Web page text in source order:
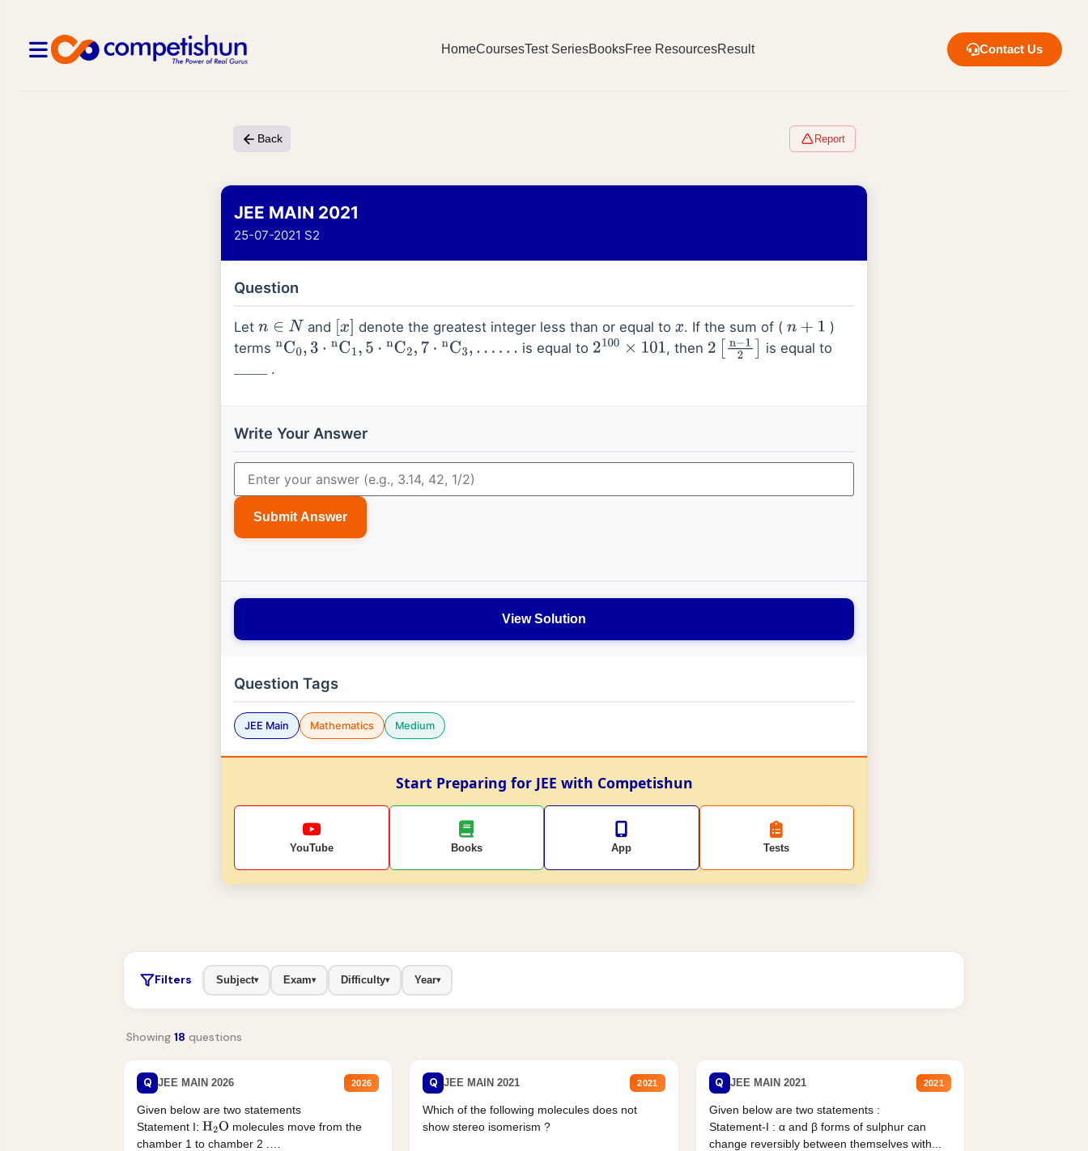
HomeCoursesTest SeriesBooksFree ResourcesResult Contact Us
Back Report
JEE MAIN 2021
25-07-2021 S2
Question
Let n∈N and [x] denote the greatest integer less than or equal to x. If the sum of (n+1
)
terms nC0,3⋅ n C1,5⋅n C 2 ,7⋅nC 3, … … is equal to 2100 ×101 , then 2[ n−12]
is equal to
____ .
Write Your Answer
Submit Answer
View Solution
Question Tags
JEE Main Mathematics Medium
Start Preparing for JEE with Competishun
YouTube Books App Tests
Filters Subject▾ Exam▾ Difficulty▾ Year▾
Showing 18 questions
Q JEE MAIN 2026 2026
Given below are two statements
Statement I: H2O molecules move from the
chamber 1 to chamber 2 .
Q JEE MAIN 2021 2021
Which of the following molecules does not
show stereo isomerism ?
Q JEE MAIN 2021 2021
Given below are two statements :
Statement-I : α and β forms of sulphur can
change reversibly between themselves with...